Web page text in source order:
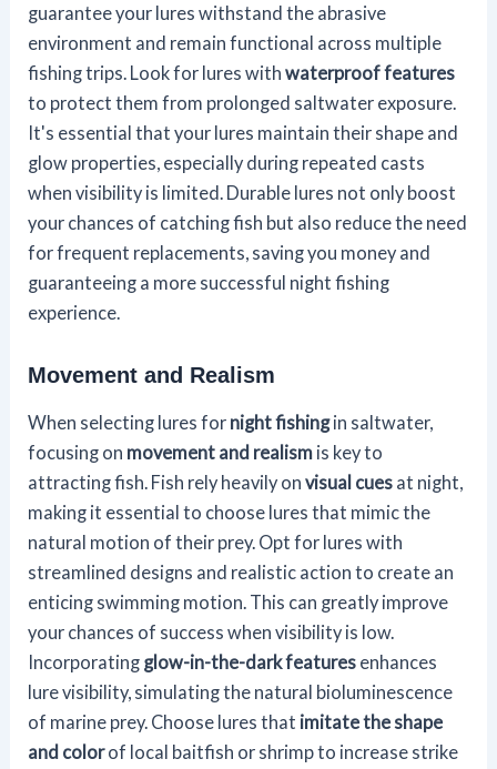
guarantee your lures withstand the abrasive
environment and remain functional across multiple
fishing trips. Look for lures withwaterproof features
to protect them from prolonged saltwater exposure.
It's essential that your lures maintain their shape and
glow properties, especially during repeated casts
when visibility is limited. Durable lures not only boost
your chances of catching fish but also reduce the need
for frequent replacements, saving you money and
guaranteeing a more successful night fishing
experience.
Movement and Realism
When selecting lures for night fishingin saltwater,
focusing on movement and realism is key to
attracting fish. Fish rely heavily onvisual cues at night,
making it essential to choose lures that mimic the
natural motion of their prey. Opt for lures with
streamlined designs and realistic action to create an
enticing swimming motion. This can greatly improve
your chances of success when visibility is low.
Incorporating glow-in-the-dark features enhances
lure visibility, simulating the natural bioluminescence
of marine prey. Choose lures that imitate the shape
and colorof local baitfish or shrimp to increase strike